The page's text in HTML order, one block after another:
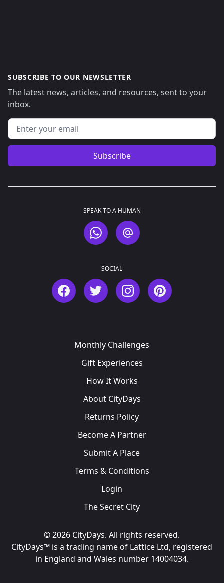
SUBSCRIBE TO OUR NEWSLETTER
The latest news, articles, and resources, sent to your
inbox.
Email address
Subscribe
SPEAK TO A HUMAN
WhatsAppEmail
SOCIAL
Facebook Twitter InstagramPinterest
Monthly Challenges
Gift Experiences
How It Works
About CityDays
Returns Policy
Become A Partner
Submit A Place
Terms & Conditions
Login
The Secret City
© 2026 CityDays. All rights reserved.
CityDays™ is a trading name of Lattice Ltd, registered
in England and Wales number 14004034.